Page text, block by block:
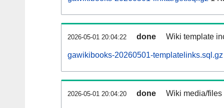
2026-05-01 20:04:22 done Wiki template
gawikibooks-20260501-templatelinks.sql.gz
2026-05-01 20:04:20 done Wiki media/